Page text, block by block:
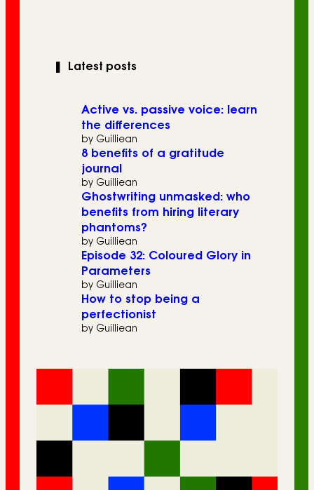
Latest posts
Active vs. passive voice: learn
the differences
by Guilliean
8 benefits of a gratitude
journal
by Guilliean
Ghostwriting unmasked: who
benefits from hiring literary
phantoms?
by Guilliean
Episode 32: Coloured Glory in
Parameters
by Guilliean
How to stop being a
perfectionist
by Guilliean